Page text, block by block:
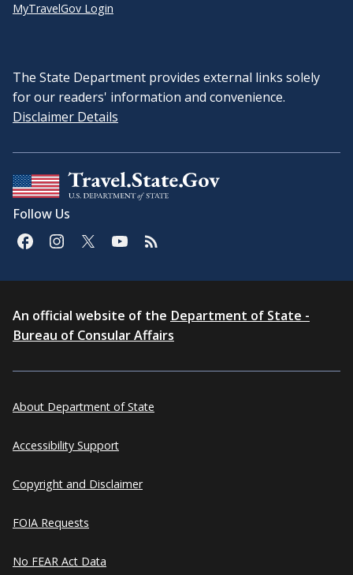
MyTravelGov Login
The State Department provides external links solely
for our readers' information and convenience.
Disclaimer Details
Follow Us
An official website of the Department of State -
Bureau of Consular Affairs
About Department of State
Accessibility Support
Copyright and Disclaimer
FOIA Requests
No FEAR Act Data